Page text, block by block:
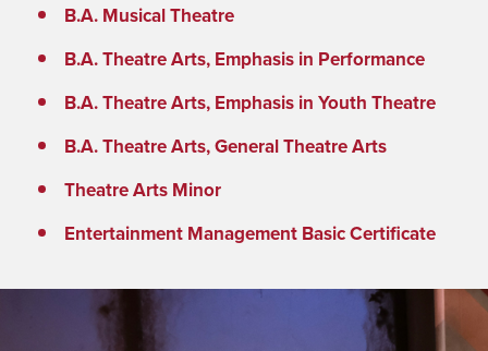
B.A. Musical Theatre
B.A. Theatre Arts, Emphasis in Performance
B.A. Theatre Arts, Emphasis in Youth Theatre
B.A. Theatre Arts, General Theatre Arts
Theatre Arts Minor
Entertainment Management Basic Certificate